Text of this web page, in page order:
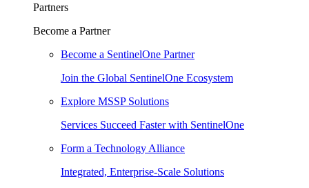
Partners
Become a Partner
Become a SentinelOne Partner
Join the Global SentinelOne Ecosystem
Explore MSSP Solutions
Services Succeed Faster with SentinelOne
Form a Technology Alliance
Integrated, Enterprise-Scale Solutions